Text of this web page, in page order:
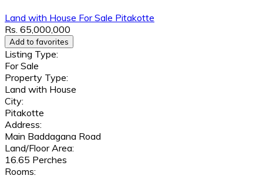
Land with House For Sale Pitakotte
Rs. 65,000,000
Add to favorites
Listing Type:
For Sale
Property Type:
Land with House
City:
Pitakotte
Address:
Main Baddagana Road
Land/Floor Area:
16.65 Perches
Rooms: